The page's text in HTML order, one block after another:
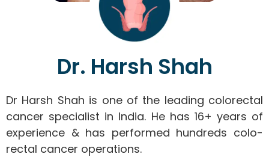
Dr. Harsh Shah
Dr Harsh Shah is one of the leading colorectal
cancer specialist in India. He has 16+ years of
experience & has performed hundreds colo-
rectal cancer operations.